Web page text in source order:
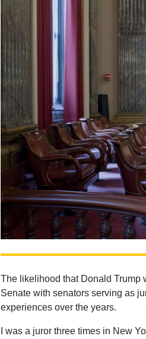
The likelihood that Donald Trump
Senate with senators serving as
experiences over the years.
I was a juror three times in New